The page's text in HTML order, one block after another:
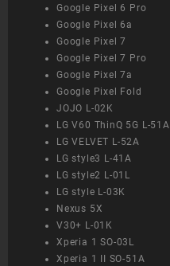
Google Pixel 6 Pro
Google Pixel 6a
Google Pixel 7
Google Pixel 7 Pro
Google Pixel 7a
Google Pixel Fold
JOJO L-02K
LG V60 ThinQ 5G L-51A
LG VELVET L-52A
LG style3 L-41A
LG style2 L-01L
LG style L-03K
Nexus 5X
V30+ L-01K
Xperia 1 SO-03L
Xperia 1 II SO-51A